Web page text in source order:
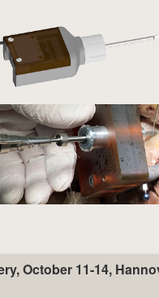
October 11-14,